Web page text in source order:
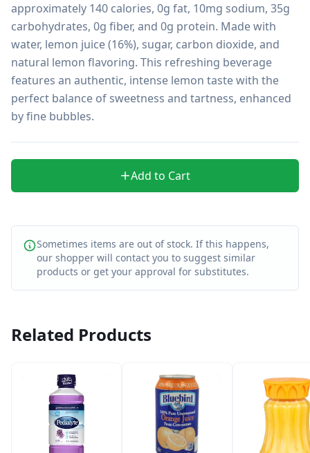
approximately 140 calories, 0g fat, 10mg sodium, 35g
carbohydrates, 0g fiber, and 0g protein. Made with
water, lemon juice (16%), sugar, carbon dioxide, and
natural lemon flavoring. This refreshing beverage
features an authentic, intense lemon taste with the
perfect balance of sweetness and tartness, enhanced
by fine bubbles.
Add to Cart
Sometimes items are out of stock. If this happens,
our shopper will contact you to suggest similar
products or get your approval for substitutes.
Related Products